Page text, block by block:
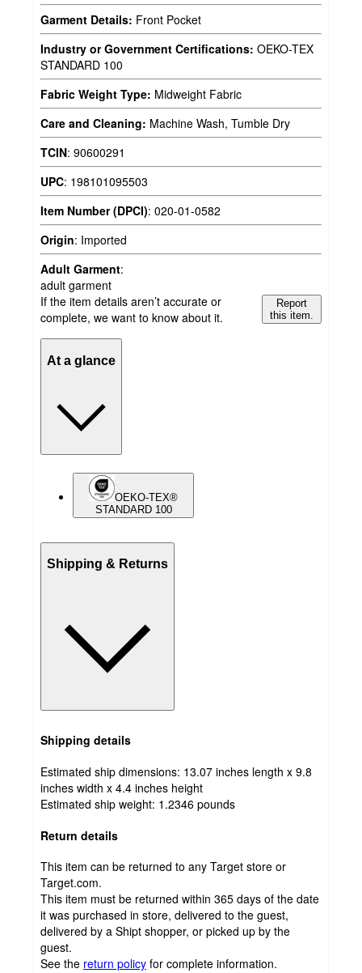
Garment Details: Front Pocket
Industry or Government Certifications: OEKO-TEX
STANDARD 100
Fabric Weight Type: Midweight Fabric
Care and Cleaning: Machine Wash, Tumble Dry
TCIN: 90600291
UPC: 198101095503
Item Number (DPCI): 020-01-0582
Origin: Imported
Adult Garment:
adult garment
If the item details aren’t accurate or
complete, we want to know about it.
Report
this item.
At a glance
OEKO-TEX®
STANDARD 100
Shipping & Returns
Shipping details
Estimated ship dimensions: 13.07 inches length x 9.8
inches width x 4.4 inches height
Estimated ship weight: 1.2346 pounds
Return details
This item can be returned to any Target store or
Target.com.
This item must be returned within 365 days of the date
it was purchased in store, delivered to the guest,
delivered by a Shipt shopper, or picked up by the
guest.
See the return policy for complete information.